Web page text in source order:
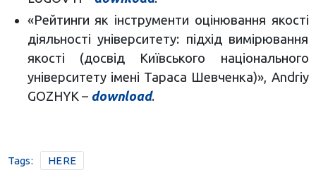
«Рейтинги як інструменти оцінювання якості
діяльності університету: підхід вимірювання
якості (досвід Київського національного
університету імені Тараса Шевченка)», Andriy
GOZHYK – download.
Tags: HERE